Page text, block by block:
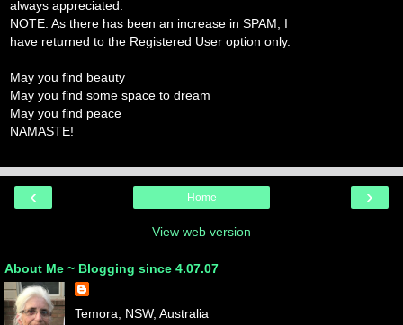
always appreciated.
NOTE: As there has been an increase in SPAM, I
have returned to the Registered User option only.
May you find beauty
May you find some space to dream
May you find peace
NAMASTE!
‹ ›
Home
View web version
About Me ~ Blogging since 4.07.07
Temora, NSW, Australia